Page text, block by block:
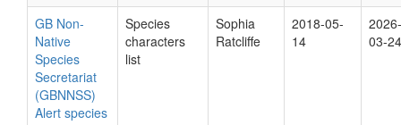
GB Non-
Native
Species
Secretariat
(GBNNSS)
Alert species
Species
characters
list
Sophia
Ratcliffe
2018-05-
14
2026-
03-24